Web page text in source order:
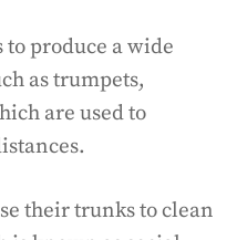
produce a wide
as trumpets,
are used to
their trunks to clean